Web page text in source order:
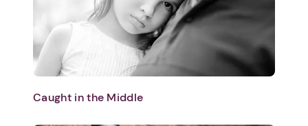
Caught in the Middle